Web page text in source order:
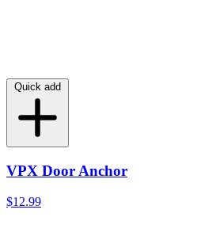
Quick add
VPX Door Anchor
$12.99